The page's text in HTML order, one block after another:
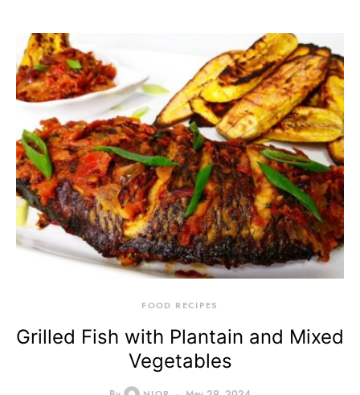
FOOD RECIPES
Grilled Fish with Plantain and Mixed
Vegetables